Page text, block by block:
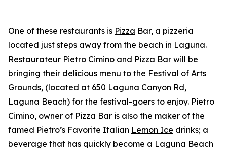
One of these restaurants is Pizza Bar, a pizzeria
located just steps away from the beach in Laguna.
Restaurateur Pietro Cimino and Pizza Bar will be
bringing their delicious menu to the Festival of Arts
Grounds, (located at 650 Laguna Canyon Rd,
Laguna Beach) for the festival-goers to enjoy. Pietro
Cimino, owner of Pizza Bar is also the maker of the
famed Pietro’s Favorite Italian Lemon Ice drinks; a
beverage that has quickly become a Laguna Beach